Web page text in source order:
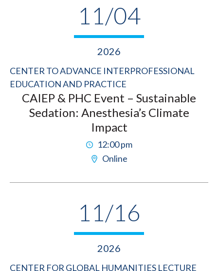
11/04
2026
CENTER TO ADVANCE INTERPROFESSIONAL
EDUCATION AND PRACTICE
CAIEP & PHC Event – Sustainable
Sedation: Anesthesia’s Climate
Impact
12:00 pm
Online
11/16
2026
CENTER FOR GLOBAL HUMANITIES LECTURE